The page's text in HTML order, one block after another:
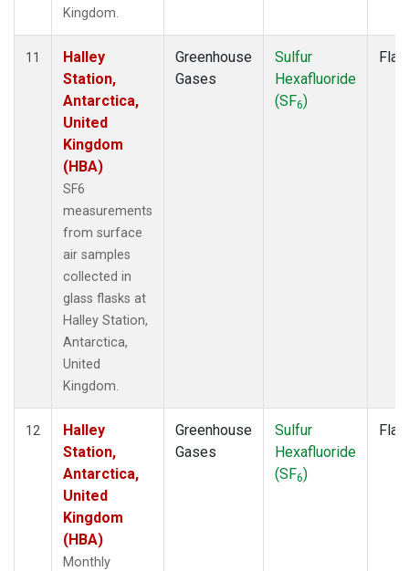
Kingdom.
11
Halley
Station,
Antarctica,
United
Kingdom
(HBA)
SF6
measurements
from surface
air samples
collected in
glass flasks at
Halley Station,
Antarctica,
United
Kingdom.
Greenhouse
Gases
Sulfur
Hexafluoride
(SF6)
12
Halley
Station,
Antarctica,
United
Kingdom
(HBA)
Monthly
Greenhouse
Gases
Sulfur
Hexafluoride
(SF6)